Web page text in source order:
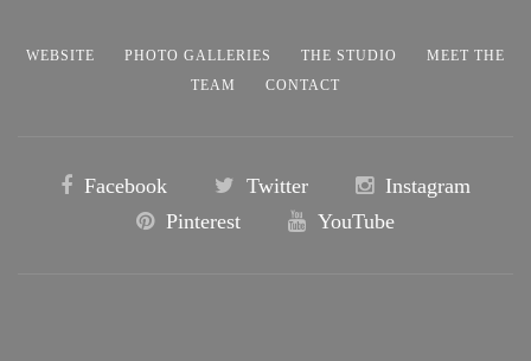
WEBSITE PHOTO GALLERIES THE STUDIO
MEET THE
TEAM
CONTACT
Facebook Twitter
Instagram
Pinterest
YouTube